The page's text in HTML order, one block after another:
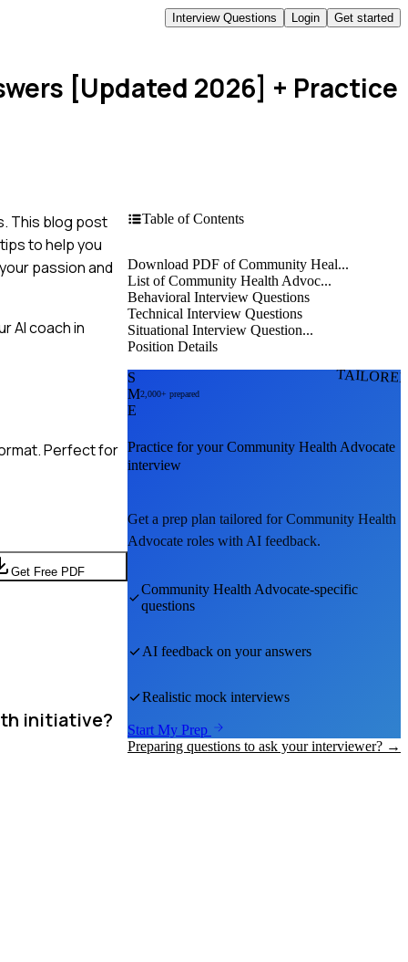
Interview Questions Login Get started
[Updated 2026] + Practice
This blog post
to help you
passion and
AI coach in
Perfect for
Get Free PDF
initiative?
Table of Contents
Download PDF of Community Heal...
List of Community Health Advoc...
Behavioral Interview Questions
Technical Interview Questions
Situational Interview Question...
Position Details
S
M
E
2,000+ prepared
Practice for yourCommunity Health Advocate
interview
Get a prep plan tailored forCommunity Health
Advocate roles with AI feedback.
Community Health Advocate-specific
questions
AI feedback on your answers
Realistic mock interviews
Start My Prep
Preparing questions to ask your interviewer? →